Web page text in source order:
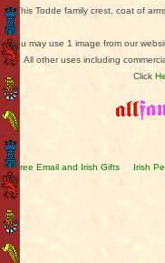
This Todde family crest, coat of
You may use 1 image from our
All other uses including
Click
Free Email and Irish Gifts
Irish